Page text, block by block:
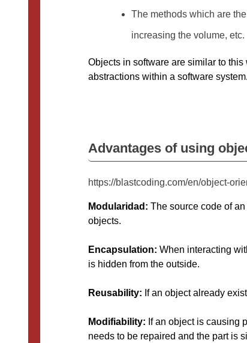
The methods which are
increasing the volume, etc.
Objects in software are similar to
abstractions within a software system.
Advantages of using
https://blastcoding.com/en/object-
Modularidad: The source code of
objects.
Encapsulation: When interacting
is hidden from the outside.
Reusability: If an object already
Modifiability: If an object is causing
needs to be repaired and the part is